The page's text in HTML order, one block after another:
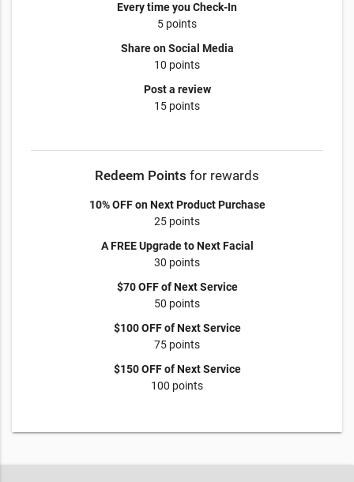
Every time you Check-In
5 points
Share on Social Media
10 points
Post a review
15 points
Redeem Points for rewards
10% OFF on Next Product Purchase
25 points
A FREE Upgrade to Next Facial
30 points
$70 OFF of Next Service
50 points
$100 OFF of Next Service
75 points
$150 OFF of Next Service
100 points